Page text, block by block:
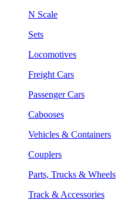
N Scale
Sets
Locomotives
Freight Cars
Passenger Cars
Cabooses
Vehicles & Containers
Couplers
Parts, Trucks & Wheels
Track & Accessories